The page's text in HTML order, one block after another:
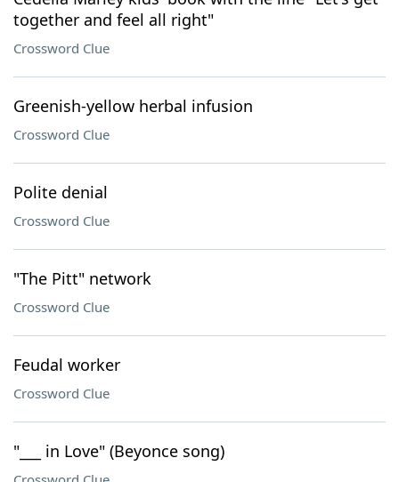
together and feel all right"
Crossword Clue
Greenish-yellow herbal infusion
Crossword Clue
Polite denial
Crossword Clue
"The Pitt" network
Crossword Clue
Feudal worker
Crossword Clue
"___ in Love" (Beyonce song)